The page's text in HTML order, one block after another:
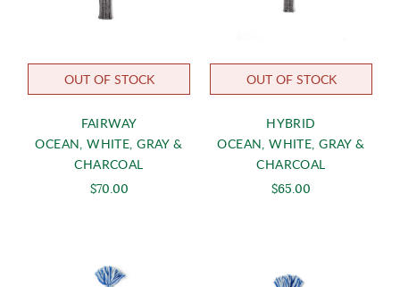
OUT OF STOCK
FAIRWAY
OCEAN, WHITE, GRAY &
CHARCOAL
$70.00
OUT OF STOCK
HYBRID
OCEAN, WHITE, GRAY &
CHARCOAL
$65.00